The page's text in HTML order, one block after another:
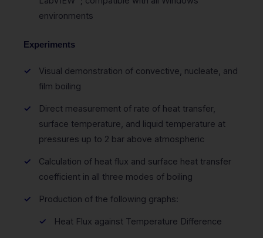
environments
Experiments
Visual demonstration of convective, nucleate, and
film boiling
Direct measurement of rate of heat transfer,
surface temperature, and liquid temperature at
pressures up to 2 bar above atmospheric
Calculation of heat flux and surface heat transfer
coefficient in all three modes of boiling
Production of the following graphs:
Heat Flux against Temperature Difference